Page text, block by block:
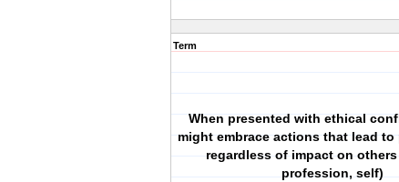
Term
When presented with ethical
might embrace actions that lead to
regardless of impact on
profession, self)